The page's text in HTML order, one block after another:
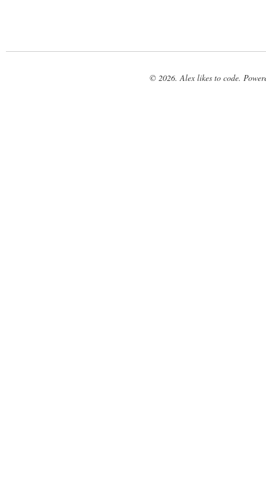
© 2026. Alex likes to code.